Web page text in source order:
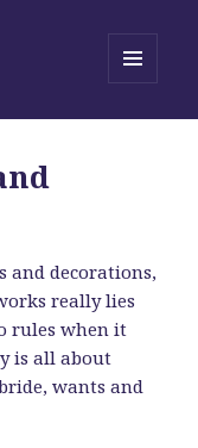
and decorations,
really lies
rules when it
is all about
wants and